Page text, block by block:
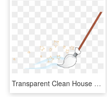
Transparent Clean House Clipart, HD Png Download